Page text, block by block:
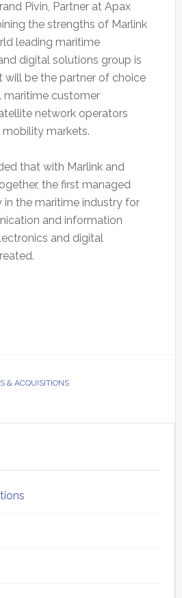
Pivin, Partner at Apax
the strengths of Marlink
leading maritime
digital solutions group is
will be the partner of choice
customer
network operators
markets.
that with Marlink and
the first managed
in the maritime industry for
and information
and digital
& ACQUISITIONS